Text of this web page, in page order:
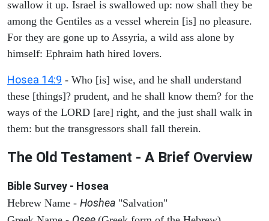
swallow it up. Israel is swallowed up: now shall they be
among the Gentiles as a vessel wherein [is] no pleasure.
For they are gone up to Assyria, a wild ass alone by
himself: Ephraim hath hired lovers.
Hosea 14:9 - Who [is] wise, and he shall understand
these [things]? prudent, and he shall know them? for the
ways of the LORD [are] right, and the just shall walk in
them: but the transgressors shall fall therein.
The Old Testament - A Brief Overview
Bible Survey - Hosea
Hebrew Name - Hoshea "Salvation"